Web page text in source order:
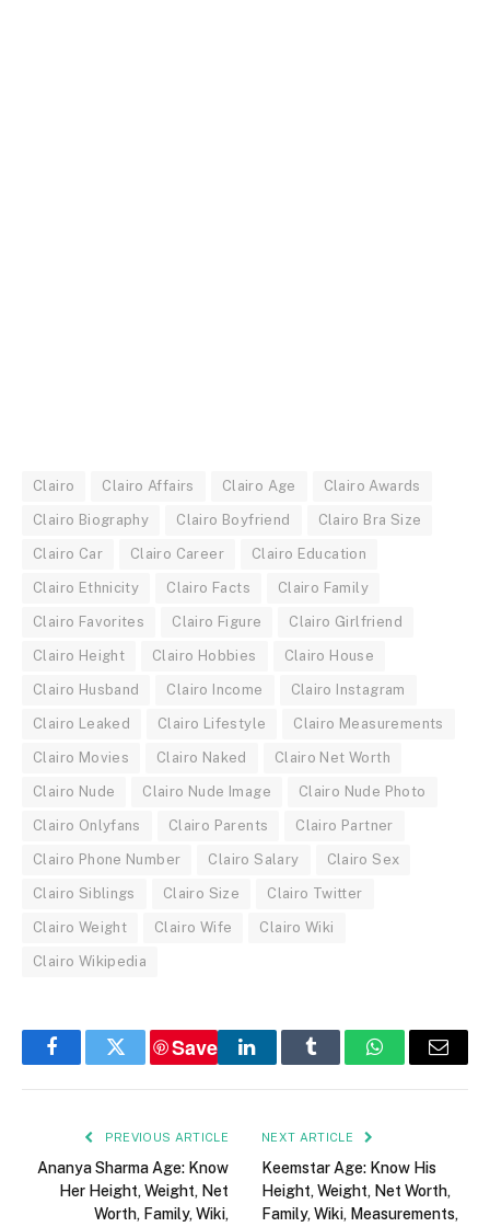
Clairo Clairo Affairs Clairo Age Clairo Awards
Clairo Biography Clairo Boyfriend Clairo Bra Size
Clairo Car Clairo Career Clairo Education
Clairo Ethnicity Clairo Facts Clairo Family
Clairo Favorites Clairo Figure Clairo Girlfriend
Clairo Height Clairo Hobbies Clairo House
Clairo Husband Clairo Income Clairo Instagram
Clairo Leaked Clairo Lifestyle Clairo Measurements
Clairo Movies Clairo Naked Clairo Net Worth
Clairo Nude Clairo Nude Image Clairo Nude Photo
Clairo Onlyfans Clairo Parents Clairo Partner
Clairo Phone Number Clairo Salary Clairo Sex
Clairo Siblings Clairo Size Clairo Twitter
Clairo Weight Clairo Wife Clairo Wiki
Clairo Wikipedia
FacebookTwitter
Save
LinkedInTumblr WhatsAppEmail
PREVIOUS ARTICLE
Ananya Sharma Age: Know
Her Height, Weight, Net
Worth, Family, Wiki,
NEXT ARTICLE
Keemstar Age: Know His
Height, Weight, Net Worth,
Family, Wiki, Measurements,